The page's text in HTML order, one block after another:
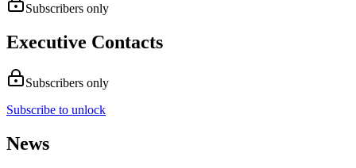
Subscribers only
Executive Contacts
Subscribers only
Subscribe to unlock
News